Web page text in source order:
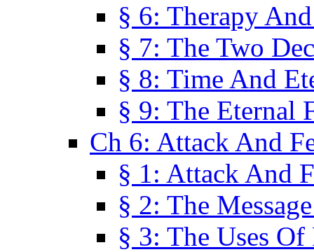
§ 6: Therapy
§ 7: The Two
§ 8: Time And
§ 9: The Eternal
Ch 6: Attack And
§ 1: Attack And
§ 2: The
§ 3: The Uses